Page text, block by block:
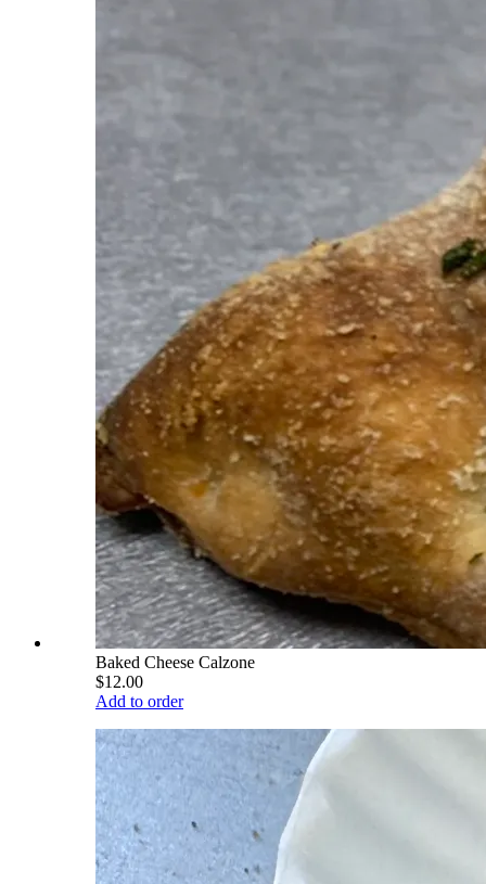
Baked Cheese Calzone
$12.00
Add to order